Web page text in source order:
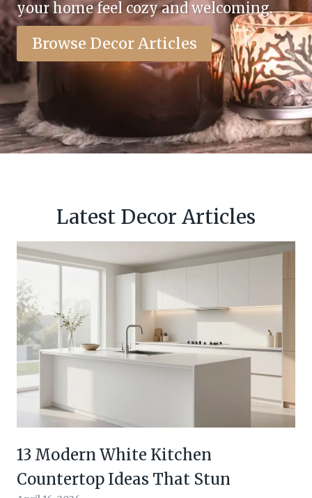
your home feel cozy and welcoming.
Browse Decor Articles
Latest Decor Articles
13 Modern White Kitchen
Countertop Ideas That Stun